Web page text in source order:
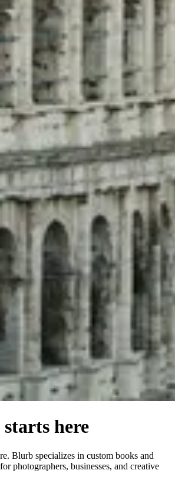
here
Blurb specializes in custom books and
photographers, businesses, and creative